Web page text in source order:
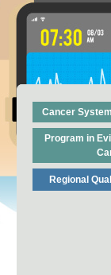
Cancer
Program in
Regional